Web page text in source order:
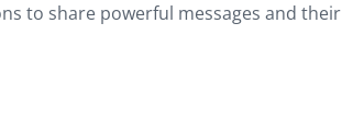
to share powerful messages and their